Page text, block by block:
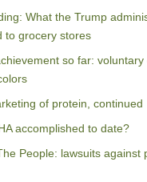
What the Trump
to grocery stores
so far:
of protein, continued
accomplished to date?
People: lawsuits against